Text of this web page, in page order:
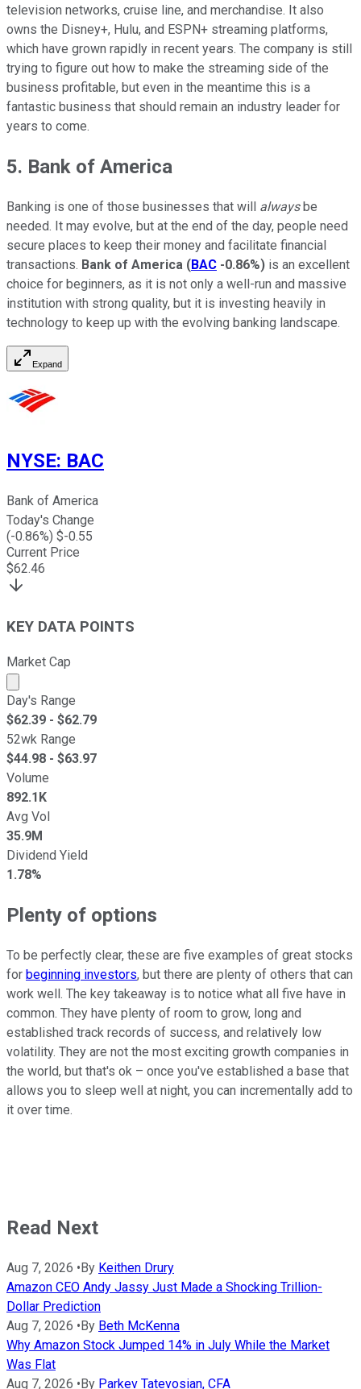
television networks, cruise line, and merchandise. It also
owns the Disney+, Hulu, and ESPN+ streaming platforms,
which have grown rapidly in recent years. The company is still
trying to figure out how to make the streaming side of the
business profitable, but even in the meantime this is a
fantastic business that should remain an industry leader for
years to come.
5. Bank of America
Banking is one of those businesses that will alwaysbe
needed. It may evolve, but at the end of the day, people need
secure places to keep their money and facilitate financial
transactions. Bank of America (BAC -0.86%) is an excellent
choice for beginners, as it is not only a well-run and massive
institution with strong quality, but it is investing heavily in
technology to keep up with the evolving banking landscape.
Expand
NYSE: BAC
Bank of America
Today's Change
(-0.86%) $-0.55
Current Price
$62.46
KEY DATA POINTS
Market Cap
Market cap calculated using publicly traded shares
Day's Range
$62.39 - $62.79
52wk Range
$44.98 - $63.97
Volume
892.1K
Avg Vol
35.9M
Dividend Yield
1.78%
Plenty of options
To be perfectly clear, these are five examples of great stocks
for beginning investors, but there are plenty of others that can
work well. The key takeaway is to notice what all five have in
common. They have plenty of room to grow, long and
established track records of success, and relatively low
volatility. They are not the most exciting growth companies in
the world, but that's ok – once you've established a base that
allows you to sleep well at night, you can incrementally add to
it over time.
Read Next
Aug 7, 2026 • By Keithen Drury
Amazon CEO Andy Jassy Just Made a Shocking Trillion-
Dollar Prediction
Aug 7, 2026 • By Beth McKenna
Why Amazon Stock Jumped 14% in July While the Market
Was Flat
Aug 7, 2026 • By Parkev Tatevosian, CFA